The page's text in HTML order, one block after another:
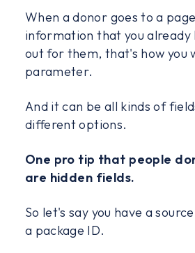
When a donor goes to a
information that you
out for them, that's how you
parameter.
And it can be all kinds of
different options.
One pro tip that people
are hidden fields.
So let's say you have a
a package ID.